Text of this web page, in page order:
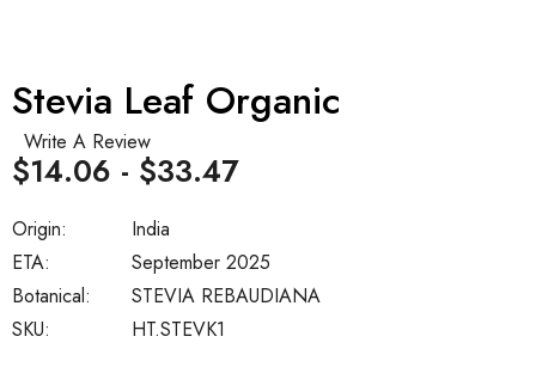
Stevia Leaf Organic
Write A Review
SKU: HT.STEVK1
Botanical: STEVIA REBAUDIANA
Origin:
India
ETA:
September 2025
$14.06 - $33.47